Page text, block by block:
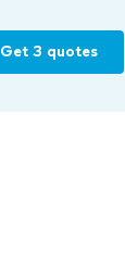
Get 3 quotes